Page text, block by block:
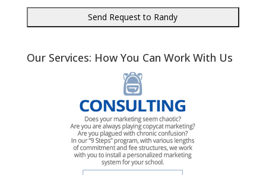
Our Services: How You Can Work With Us